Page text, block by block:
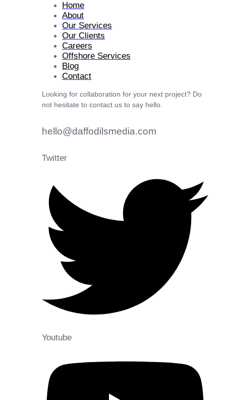
Home
About
Our Services
Our Clients
Careers
Offshore Services
Blog
Contact
Looking for collaboration for your next project? Do
not hesitate to contact us to say hello.
hello@daffodilsmedia.com
Twitter
Youtube